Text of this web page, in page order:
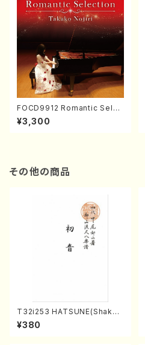
FOCD9912 Romantic Selec
tion／Takako Nojiri（Piano/
CD）
¥3,300
その他の商品
T32i253 HATSUNE(Shakuh
achi/M. Kengyo /Full Scor
e)
¥380